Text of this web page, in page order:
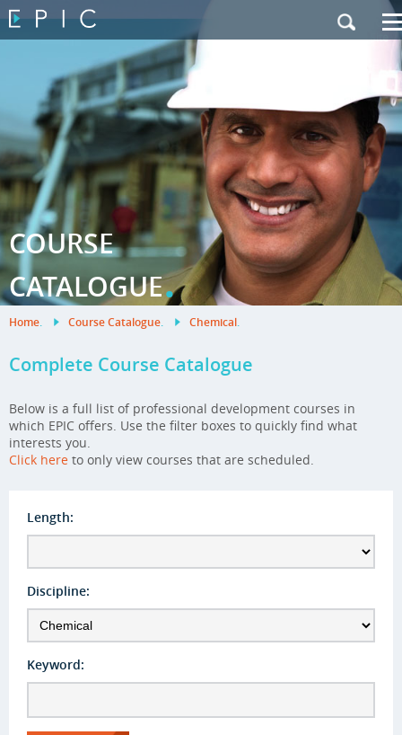
Contact Us
|French Site
COURSE
CATALOGUE.
Home. Course Catalogue. Chemical.
Complete Course Catalogue
Below is a full list of professional development courses in
which EPIC offers. Use the filter boxes to quickly find what
interests you.
Click here to only view courses that are scheduled.
Length:
Discipline:
Keyword: